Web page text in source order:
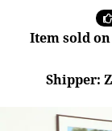
Item sold on
Shipper: